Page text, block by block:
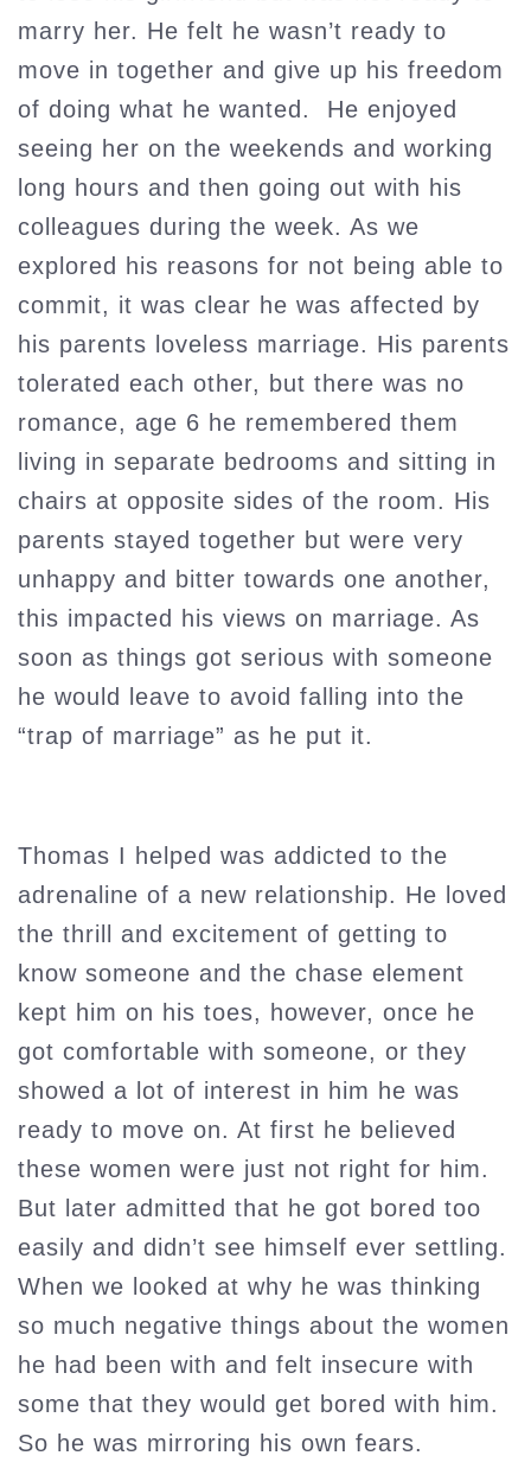
marry her. He felt he wasn’t ready to
move in together and give up his freedom
of doing what he wanted. He enjoyed
seeing her on the weekends and working
long hours and then going out with his
colleagues during the week. As we
explored his reasons for not being able to
commit, it was clear he was affected by
his parents loveless marriage. His parents
tolerated each other, but there was no
romance, age 6 he remembered them
living in separate bedrooms and sitting in
chairs at opposite sides of the room. His
parents stayed together but were very
unhappy and bitter towards one another,
this impacted his views on marriage. As
soon as things got serious with someone
he would leave to avoid falling into the
“trap of marriage” as he put it.
Thomas I helped was addicted to the
adrenaline of a new relationship. He loved
the thrill and excitement of getting to
know someone and the chase element
kept him on his toes, however, once he
got comfortable with someone, or they
showed a lot of interest in him he was
ready to move on. At first he believed
these women were just not right for him.
But later admitted that he got bored too
easily and didn’t see himself ever settling.
When we looked at why he was thinking
so much negative things about the women
he had been with and felt insecure with
some that they would get bored with him.
So he was mirroring his own fears.